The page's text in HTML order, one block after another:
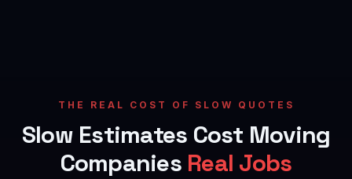
THE REAL COST OF SLOW QUOTES
Slow Estimates Cost Moving
Companies Real Jobs